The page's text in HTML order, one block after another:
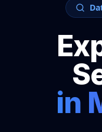
in